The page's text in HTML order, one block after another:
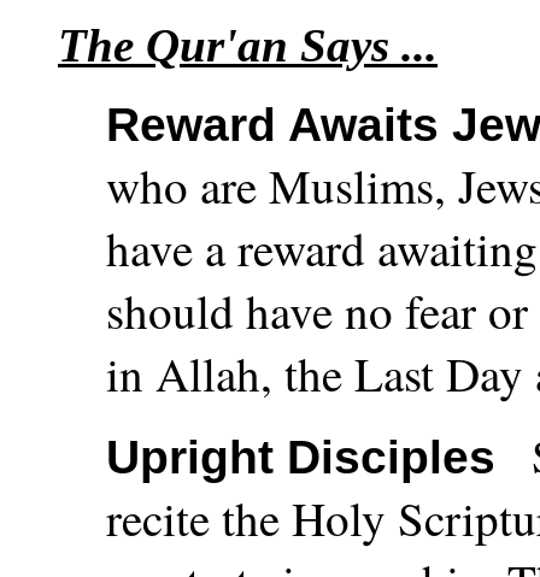
The Qur'an Says ...
Reward Awaits
who are Muslims,
have a reward
should have no fear
in Allah, the Last
Upright Disciples
recite the Holy